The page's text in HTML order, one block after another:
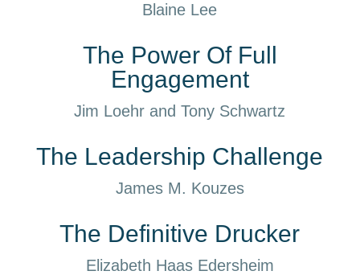
Blaine Lee
The Power Of Full
Engagement
Jim Loehr and Tony Schwartz
The Leadership Challenge
James M. Kouzes
The Definitive Drucker
Elizabeth Haas Edersheim